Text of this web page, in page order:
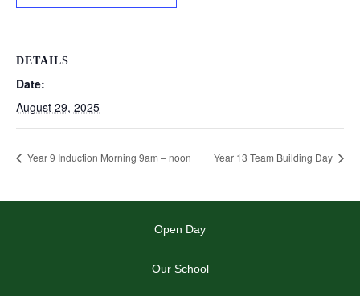
DETAILS
Date:
August 29, 2025
Year 9 Induction Morning 9am – noon Year 13 Team Building Day
Open Day
Our School